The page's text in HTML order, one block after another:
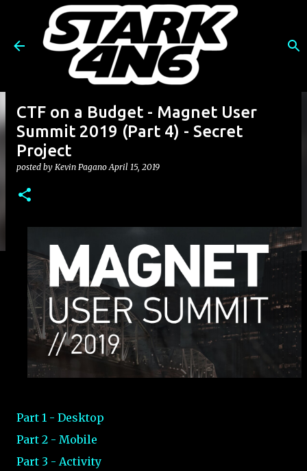
Skip to main content
CTF on a Budget - Magnet User
Summit 2019 (Part 4) - Secret
Project
posted by Kevin Pagano April 15, 2019
Part 1 - Desktop
Part 2 - Mobile
Part 3 - Activity